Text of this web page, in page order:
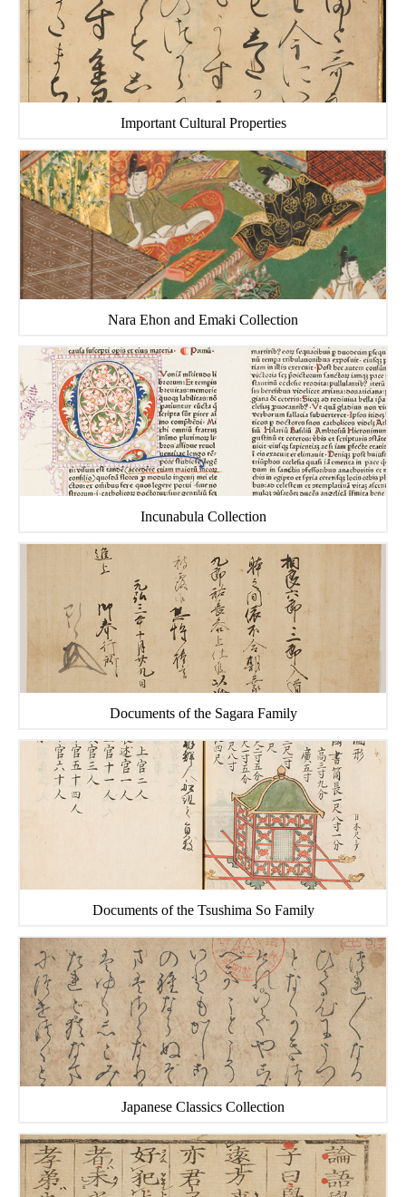
Important Cultural Properties
Nara Ehon and Emaki Collection
Incunabula Collection
Documents of the Sagara Family
Documents of the Tsushima So Family
Japanese Classics Collection